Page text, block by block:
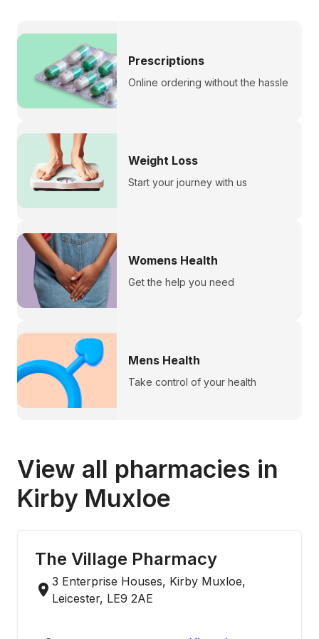
Prescriptions
Online ordering without the hassle
Weight Loss
Start your journey with us
Womens Health
Get the help you need
Mens Health
Take control of your health
View all pharmacies in
Kirby Muxloe
The Village Pharmacy
3 Enterprise Houses, Kirby Muxloe,
Leicester, LE9 2AE